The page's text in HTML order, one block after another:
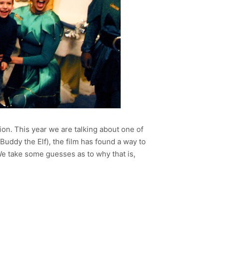
This year we are talking about one of
the Elf), the film has found a way to
take some guesses as to why that is,